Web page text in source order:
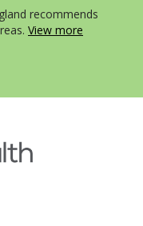
recommends
View more
menu